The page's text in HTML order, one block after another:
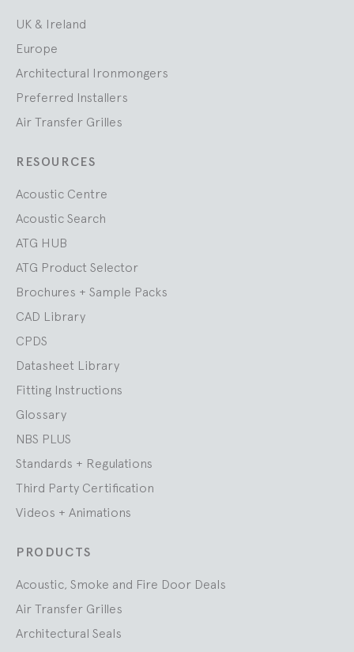
UK & Ireland
Europe
Architectural Ironmongers
Preferred Installers
Air Transfer Grilles
RESOURCES
Acoustic Centre
Acoustic Search
ATG HUB
ATG Product Selector
Brochures + Sample Packs
CAD Library
CPDS
Datasheet Library
Fitting Instructions
Glossary
NBS PLUS
Standards + Regulations
Third Party Certification
Videos + Animations
PRODUCTS
Acoustic, Smoke and Fire Door Deals
Air Transfer Grilles
Architectural Seals